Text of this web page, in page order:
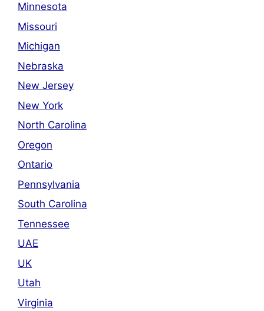
Minnesota
Missouri
Michigan
Nebraska
New Jersey
New York
North Carolina
Oregon
Ontario
Pennsylvania
South Carolina
Tennessee
UAE
UK
Utah
Virginia